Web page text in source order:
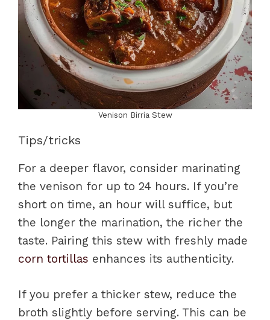
Venison Birria Stew
Tips/tricks
For a deeper flavor, consider marinating
the venison for up to 24 hours. If you’re
short on time, an hour will suffice, but
the longer the marination, the richer the
taste. Pairing this stew with freshly made
corn tortillas enhances its authenticity.
If you prefer a thicker stew, reduce the
broth slightly before serving. This can be